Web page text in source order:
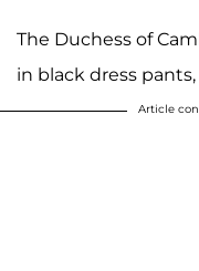
The Duchess of
in black dress
Article